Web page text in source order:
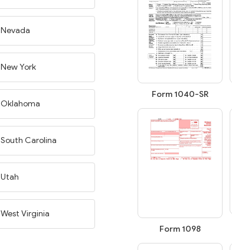
Nevada
New York
Oklahoma
South Carolina
Utah
West Virginia
Form 1040-SR
Form 1098